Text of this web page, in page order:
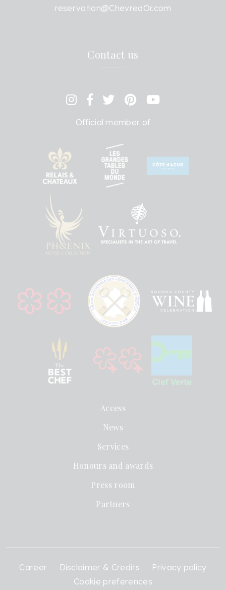
reservation@ChevredOr.com
Contact us
Official member of
Access
News
Services
Honours and awards
Press room
Partners
Career Disclaimer & Credits
Privacy policy
Cookie preferences